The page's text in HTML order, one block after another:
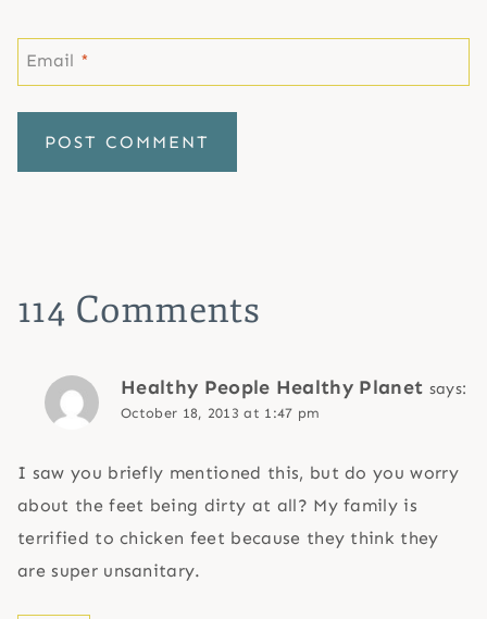
Email *
114 Comments
Healthy People Healthy Planet says:
October 18, 2013 at 1:47 pm
I saw you briefly mentioned this, but do you worry
about the feet being dirty at all? My family is
terrified to chicken feet because they think they
are super unsanitary.